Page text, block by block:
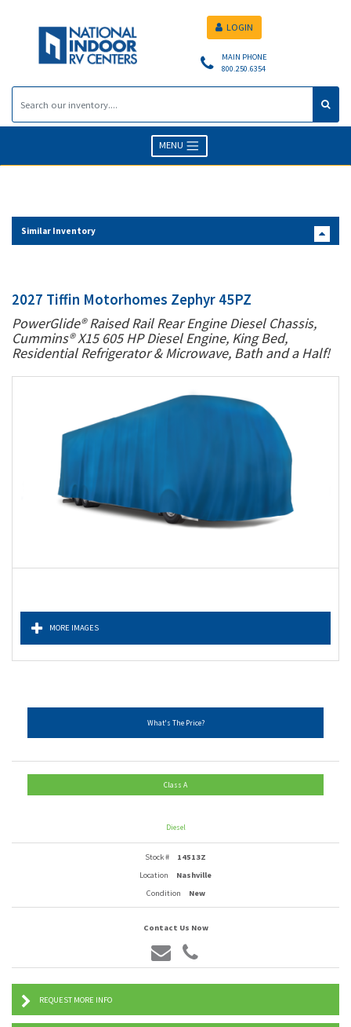
MAIN PHONE
800.250.6354
LOGIN
MENU
Similar Inventory
2027 Tiffin Motorhomes Zephyr 45PZ
PowerGlide® Raised Rail Rear Engine Diesel Chassis,
Cummins® X15 605 HP Diesel Engine, King Bed,
Residential Refrigerator & Microwave, Bath and a Half!
MORE IMAGES
What's The Price?
Class A
Diesel
Stock #
14513Z
Location
Nashville
Condition
New
Contact Us Now
REQUEST MORE INFO